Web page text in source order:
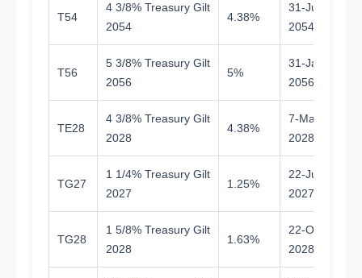
T54
4 3/8% Treasury Gilt
2054
4.38%
31-Jul-
2054
T56
5 3/8% Treasury Gilt
2056
5%
31-Jan-
2056
TE28
4 3/8% Treasury Gilt
2028
4.38%
7-Mar-
2028
TG27
1 1/4% Treasury Gilt
2027
1.25%
22-Jul-
2027
TG28
1 5/8% Treasury Gilt
2028
1.63%
22-Oct-
2028